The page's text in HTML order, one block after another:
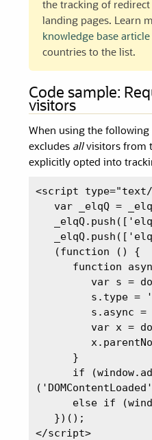
the tracking of
landing pages. Learn
knowledge base article
countries to the list.
Code sample:
visitors
When using the following
excludes allvisitors from
explicitly opted into
<script
var _elqQ =
   (function () {
function
var s =
s.type =
s.async =
var x =
      }
if
else if
   })();
</script>